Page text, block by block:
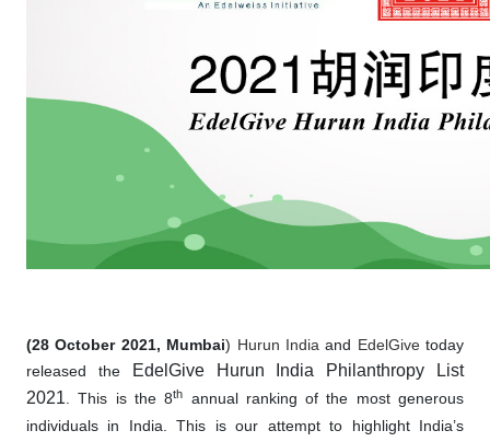
(28 October 2021, Mumbai) Hurun Indiaand EdelGivetoday
released the
EdelGive Hurun India Philanthropy List
2021. This is the 8th
annual ranking of the most generous
individuals in India. This is our attempt to highlight India’s